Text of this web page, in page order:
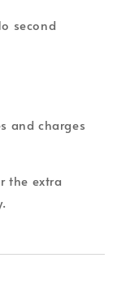
second
and charges
the extra